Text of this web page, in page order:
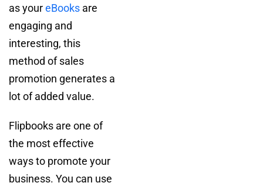
as youreBooks are
engaging and
interesting, this
method of sales
promotion generates a
lot of added value.
Flipbooks are one of
the most effective
ways to promote your
business. You can use